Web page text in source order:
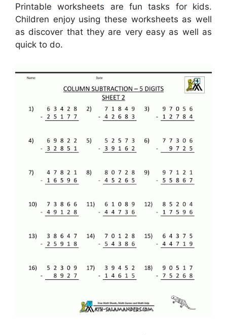
Printable worksheets are fun tasks for kids.
Children enjoy using these worksheets as well
as discover that they are very easy as well as
quick to do.